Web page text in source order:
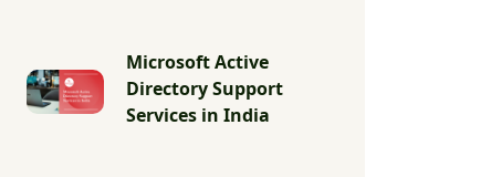
Microsoft Active
Directory Support
Services in India